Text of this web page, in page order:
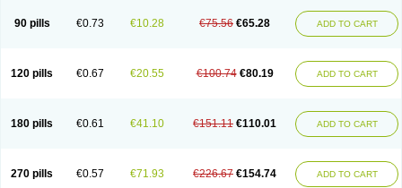
90 pills €0.73 €10.28 €75.56 €65.28 ADD TO CART
120 pills €0.67 €20.55 €100.74 €80.19 ADD TO CART
180 pills €0.61 €41.10 €151.11 €110.01 ADD TO CART
270 pills €0.57 €71.93 €226.67 €154.74 ADD TO CART